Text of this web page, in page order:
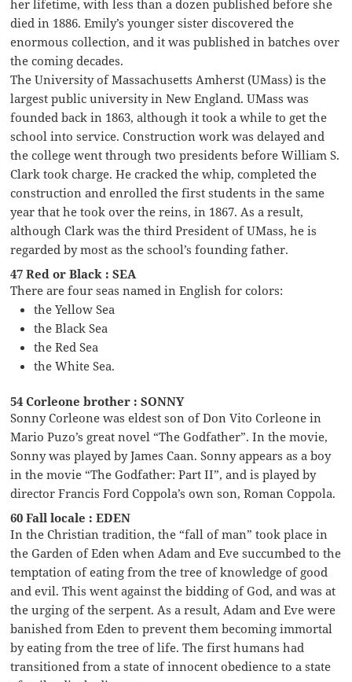
her lifetime, with less than a dozen published before she
died in 1886. Emily’s younger sister discovered the
enormous collection, and it was published in batches over
the coming decades.
The University of Massachusetts Amherst (UMass) is the
largest public university in New England. UMass was
founded back in 1863, although it took a while to get the
school into service. Construction work was delayed and
the college went through two presidents before William S.
Clark took charge. He cracked the whip, completed the
construction and enrolled the first students in the same
year that he took over the reins, in 1867. As a result,
although Clark was the third President of UMass, he is
regarded by most as the school’s founding father.
47 Red or Black : SEA
There are four seas named in English for colors:
the Yellow Sea
the Black Sea
the Red Sea
the White Sea.
54 Corleone brother : SONNY
Sonny Corleone was eldest son of Don Vito Corleone in
Mario Puzo’s great novel “The Godfather”. In the movie,
Sonny was played by James Caan. Sonny appears as a boy
in the movie “The Godfather: Part II”, and is played by
director Francis Ford Coppola’s own son, Roman Coppola.
60 Fall locale : EDEN
In the Christian tradition, the “fall of man” took place in
the Garden of Eden when Adam and Eve succumbed to the
temptation of eating from the tree of knowledge of good
and evil. This went against the bidding of God, and was at
the urging of the serpent. As a result, Adam and Eve were
banished from Eden to prevent them becoming immortal
by eating from the tree of life. The first humans had
transitioned from a state of innocent obedience to a state